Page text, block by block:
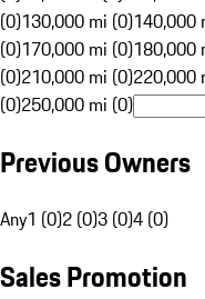
(0)130,000 mi (0)140,000
(0)170,000 mi (0)180,000
(0)210,000 mi (0)220,000
(0)250,000 mi (0)
Previous Owners
Any1 (0)2 (0)3 (0)4 (0)
Sales Promotion